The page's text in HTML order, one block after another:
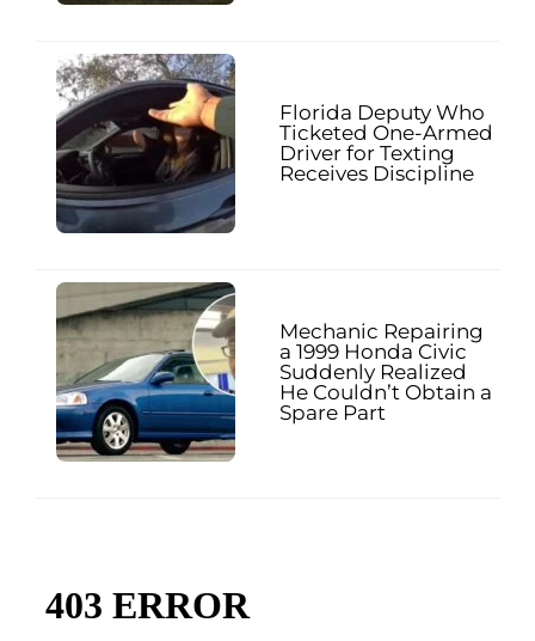
Florida Deputy Who
Ticketed One-Armed
Driver for Texting
Receives Discipline
Mechanic Repairing
a 1999 Honda Civic
Suddenly Realized
He Couldn’t Obtain a
Spare Part